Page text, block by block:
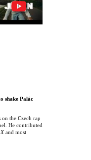
shake Palác
the Czech rap
He contributed
and most